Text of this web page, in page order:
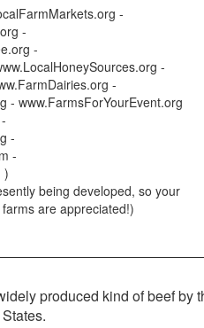
-
-
-
-
-
- www.FarmsForYourEvent.org
-
-
)
being developed, so your
are appreciated!)
produced kind of beef by